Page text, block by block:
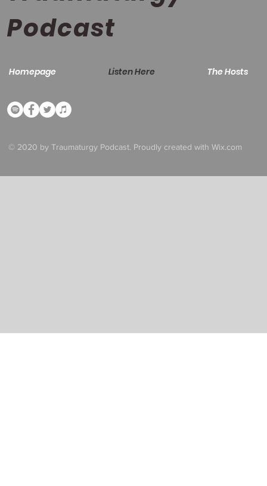
Podcast
Homepage Listen Here The Hosts
© 2020 by Traumaturgy Podcast. Proudly created with Wix.com